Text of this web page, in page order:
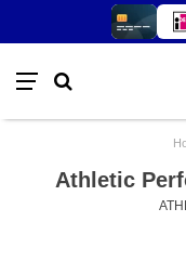
Athletic